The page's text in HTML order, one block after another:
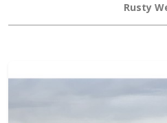
Rusty